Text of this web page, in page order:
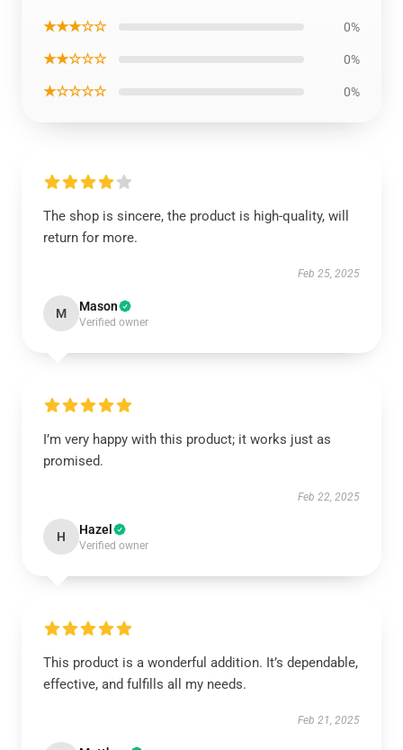
★★★☆☆ 0%
★★☆☆☆ 0%
★☆☆☆☆ 0%
The shop is sincere, the product is high-quality, will
return for more.
Feb 25, 2025
M Mason
Verified owner
I’m very happy with this product; it works just as
promised.
Feb 22, 2025
H Hazel
Verified owner
This product is a wonderful addition. It’s dependable,
effective, and fulfills all my needs.
Feb 21, 2025